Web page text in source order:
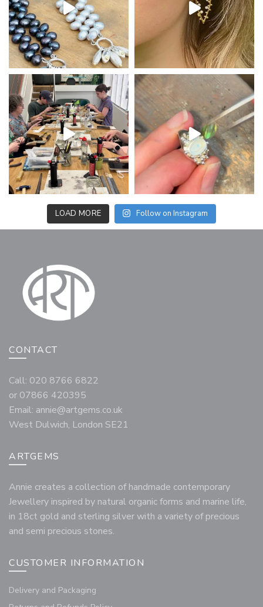
LOAD MORE Follow on Instagram
CONTACT
Call: 020 8766 6822
or 07866 420395
Email: annie@artgems.co.uk
West Dulwich, London SE21
ARTGEMS
Annie creates a collection of handmade contemporary
Jewellery inspired by natural organic forms and marine life,
in 18ct gold and sterling silver with a variety of precious
and semi precious stones.
CUSTOMER INFORMATION
Delivery and Packaging